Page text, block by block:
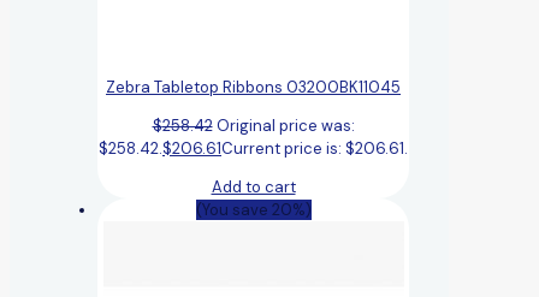
Zebra Tabletop Ribbons 03200BK11045
$258.42 Original price was:
$258.42.$206.61Current price is: $206.61.
Add to cart
(You save 20%)